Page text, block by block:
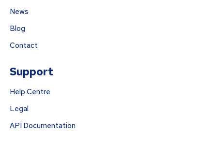
News
Blog
Contact
Support
Help Centre
Legal
API Documentation